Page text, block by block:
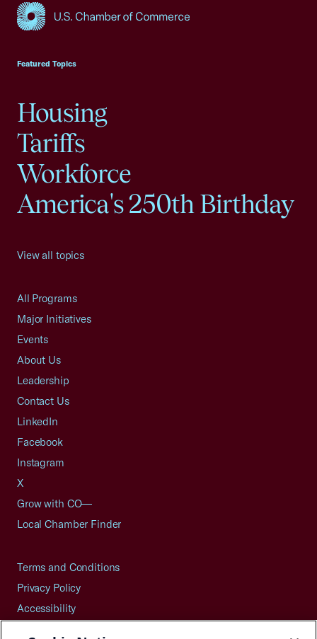
Featured Topics
Housing
Tariffs
Workforce
America's 250th Birthday
View all topics
All Programs
Major Initiatives
Events
About Us
Leadership
Contact Us
LinkedIn
Facebook
Instagram
X
Grow with CO—
Local Chamber Finder
Terms and Conditions
Privacy Policy
Accessibility